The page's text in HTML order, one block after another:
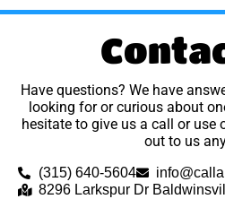
Have questions? We have
looking for or curious about
hesitate to give us a call or use
out to us
(315) 640-5604
8296 Larkspur Dr